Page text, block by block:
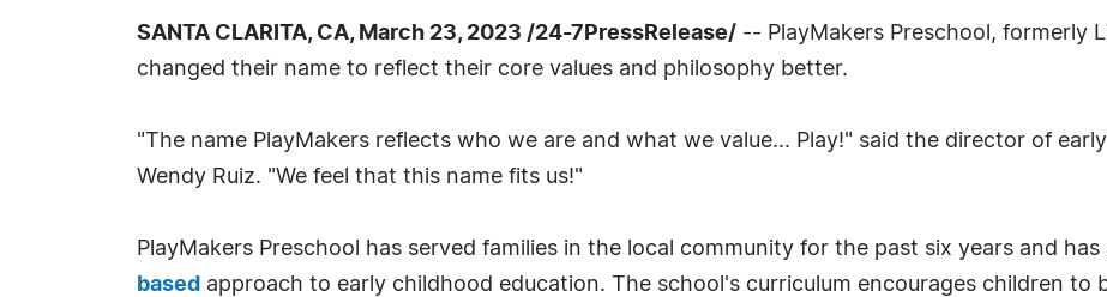
SANTA CLARITA, CA, March 23, 2023 /24-7PressRelease/ -- PlayMakers Preschool, formerly
changed their name to reflect their core values and philosophy better.
"The name PlayMakers reflects who we are and what we value... Play!" said the director of
Wendy Ruiz. "We feel that this name fits us!"
PlayMakers Preschool has served families in the local community for the past six years and
based approach to early childhood education. The school's curriculum encourages children to